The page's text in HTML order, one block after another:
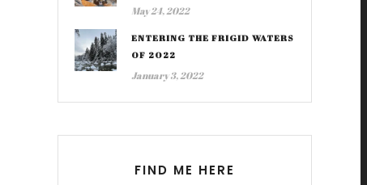
May 24, 2022
ENTERING THE FRIGID WATERS
OF 2022
January 3, 2022
FIND ME HERE